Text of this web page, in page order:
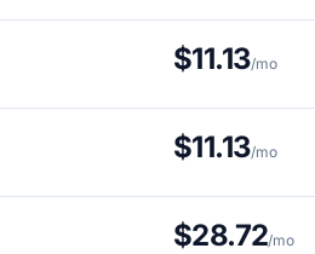
$11.13/mo
$11.13/mo
$28.72/mo